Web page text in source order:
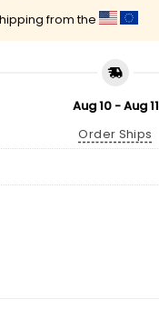
from the
Aug 10 - Aug 11
Order Ships